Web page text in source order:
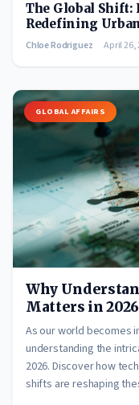
The Global Shift:
Redefining
Chloe Rodriguez April 26,
GLOBAL AFFAIRS
Why
Matters in 2026
As our world becomes
understanding the
2026. Discover how
shifts are reshaping